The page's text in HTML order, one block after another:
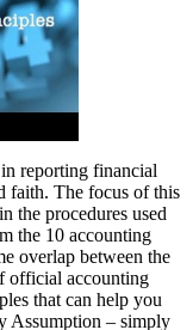
reporting financial
faith. The focus of this
the procedures used
the 10 accounting
overlap between the
official accounting
that can help you
Assumption – simply